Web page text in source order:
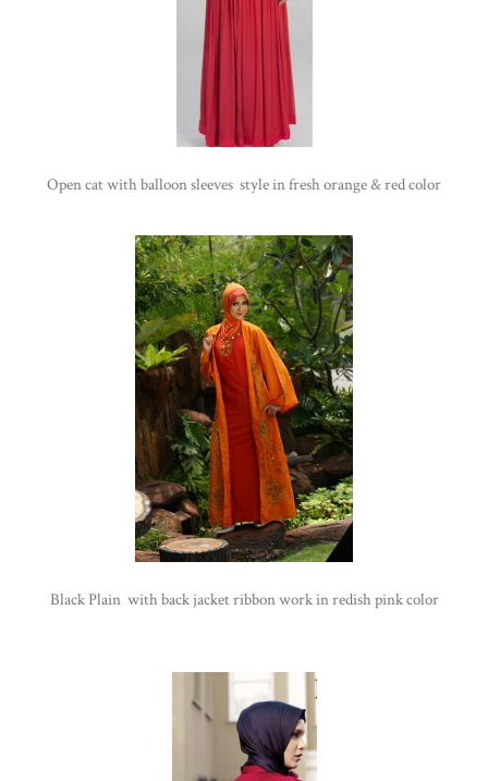
Open cat with balloon sleeves style in fresh orange & red color
Black Plain with back jacket ribbon work in redish pink color